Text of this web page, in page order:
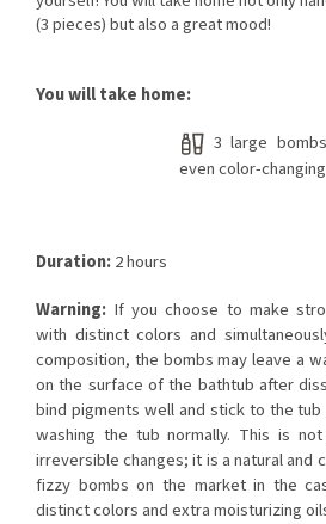
(3 pieces) but also a great mood!
You will take home:
3 large
even color-
Duration:2 hours
Warning: If you choose to make
with distinct colors and
composition, the bombs may leave a
on the surface of the bathtub after
bind pigments well and stick to the
washing the tub normally. This is
irreversible changes; it is a natural and
fizzy bombs on the market in the
distinct colors and extra moisturizing